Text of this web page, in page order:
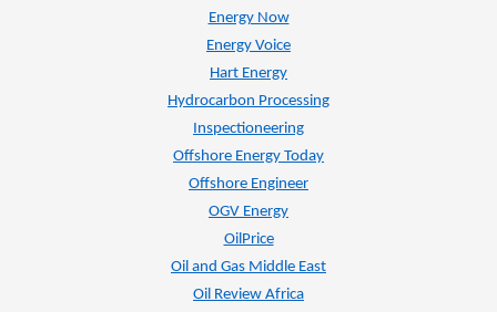
Energy Now
Energy Voice
Hart Energy
Hydrocarbon Processing
Inspectioneering
Offshore Energy Today
Offshore Engineer
OGV Energy
OilPrice
Oil and Gas Middle East
Oil Review Africa